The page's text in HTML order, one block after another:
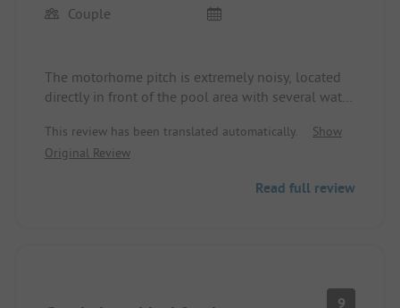
Couple
The motorhome pitch is extremely noisy, located
directly in front of the pool area with several water
respected, and the sanitary facilities are very basic.
This review has been translated automatically.
Show
Original Review
Read full review
9